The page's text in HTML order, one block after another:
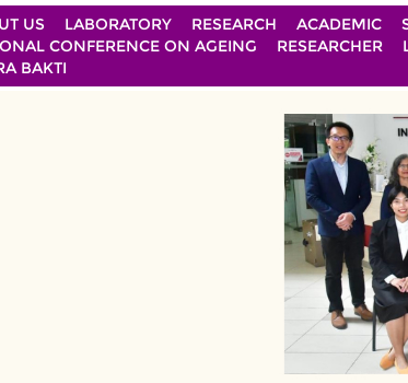
US
LABORATORY RESEARCH ACADEMIC
CONFERENCE ON AGEING
RESEARCHER
BAKTI